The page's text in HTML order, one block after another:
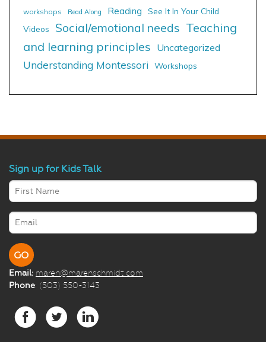
workshops
Read Along Reading
See It In Your Child
Videos
Social/emotional needs Teaching
and learning principles Uncategorized
Understanding Montessori Workshops
Sign up for Kids Talk
Email: maren@marenschmidt.com
Phone: (503) 550-3143